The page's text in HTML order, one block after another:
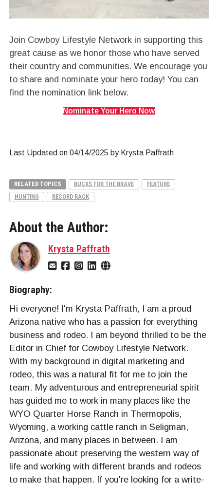
Join Cowboy Lifestyle Network in supporting this
great cause as we honor those who have served
their country and communities. We encourage you
to share and nominate your hero today! You can
find the nomination link below.
Nominate Your Hero Now
Last Updated on 04/14/2025 by Krysta Paffrath
RELATED TOPICS BUCKS FOR THE BRAVE
FEATURE
HUNTING
RECORD RACK
About the Author:
Krysta Paffrath
Biography:
Hi everyone! I'm Krysta Paffrath, I am a proud
Arizona native who has a passion for everything
business and rodeo. I am beyond thrilled to be the
Editor in Chief for Cowboy Lifestyle Network.
With my background in digital marketing and
rodeo, this was a natural fit for me to join the
team. My adventurous and entrepreneurial spirit
has guided me to work in many places like the
WYO Quarter Horse Ranch in Thermopolis,
Wyoming, a working cattle ranch in Seligman,
Arizona, and many places in between. I am
passionate about preserving the western way of
life and working with different brands and rodeos
to make that happen. If you're looking for a write-